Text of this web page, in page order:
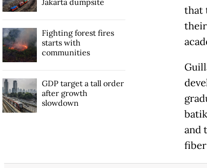
that
their
and
Fighting forest fires
starts with
communities
GDP target a tall order
after growth
slowdown